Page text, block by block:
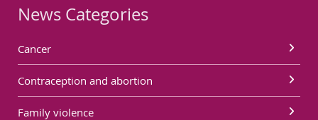
News Categories
Cancer
Contraception and abortion
Family violence